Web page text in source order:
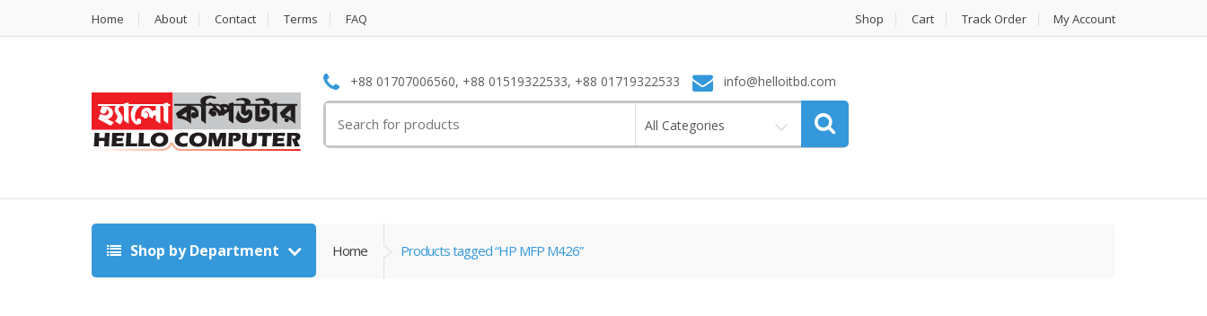
Home About Contact Terms FAQ Shop Cart Track Order My Account
+88 01707006560, +88 01519322533, +88 01719322533 info@helloitbd.com
for:
All Categories
Shop by Department Home Products tagged “HP MFP M426”